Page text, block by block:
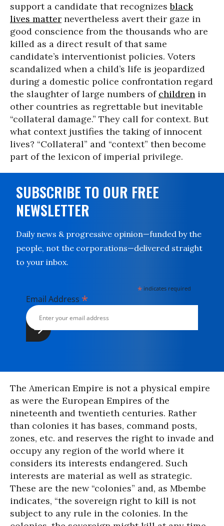
support a candidate that recognizesblack
lives matter nevertheless avert their gaze in
good conscience from the thousands who are
killed as a direct result of that same
candidate’s interventionist policies. Voters
scandalized when a child’s life is jeopardized
during a domestic police confrontation regard
the slaughter of large numbers of children in
other countries as regrettable but inevitable
“collateral damage.” They call for context. But
what context justifies the taking of innocent
lives? “Collateral” and “context” then become
part of the lexicon of imperial privilege.
SUBSCRIBE TO OUR FREE
NEWSLETTER
Daily news & progressive opinion—funded by the
people, not the corporations—delivered straight
to your inbox.
* indicates required
Email Address *
The American Empire is not a physical empire
as were the European Empires of the
nineteenth and twentieth centuries. Rather
than colonies it has bases, command posts,
zones, etc. and reserves the right to invade and
occupy any region of the world where it
considers its interests endangered. Such
interests are material as well as strategic.
These are the new “colonies” and, as Mbembe
indicates, “the sovereign right to kill is not
subject to any rule in the colonies. In the